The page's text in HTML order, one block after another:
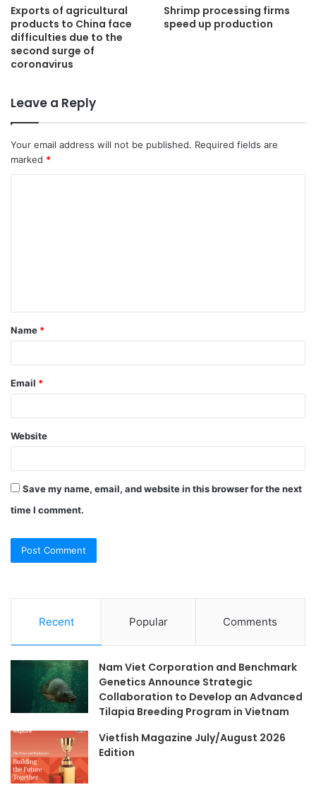
Exports of agricultural
products to China face
difficulties due to the
second surge of
coronavirus
Shrimp processing firms
speed up production
Leave a Reply
Your email address will not be published. Required fields are
marked *
t
*
Name *
Email *
Website
Save my name, email, and website in this browser for the next
time I comment.
Recent Popular Comments
Nam Viet Corporation and Benchmark
Genetics Announce Strategic
Collaboration to Develop an Advanced
Tilapia Breeding Program in Vietnam
Vietfish Magazine July/August 2026
Edition